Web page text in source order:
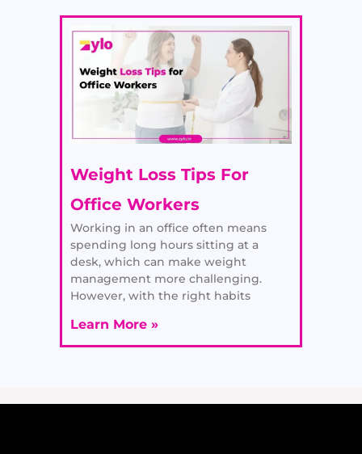
Weight Loss Tips For
Office Workers
Working in an office often means
spending long hours sitting at a
desk, which can make weight
management more challenging.
However, with the right habits
Learn More »